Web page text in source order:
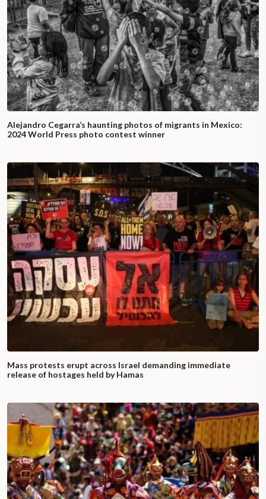
Alejandro Cegarra’s haunting photos of migrants in Mexico:
2024 World Press photo contest winner
Mass protests erupt across Israel demanding immediate
release of hostages held by Hamas